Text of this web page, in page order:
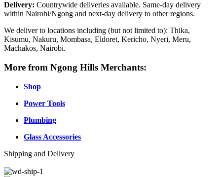
Delivery: Countrywide deliveries available. Same-day delivery
within Nairobi/Ngong and next-day delivery to other regions.
We deliver to locations including (but not limited to): Thika,
Kisumu, Nakuru, Mombasa, Eldoret, Kericho, Nyeri, Meru,
Machakos, Nairobi.
More from Ngong Hills Merchants:
Shop
Power Tools
Plumbing
Glass Accessories
Shipping and Delivery